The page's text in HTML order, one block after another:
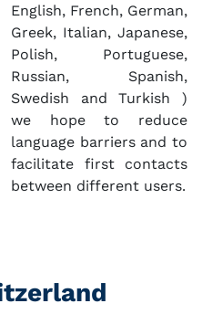
English, French, German,
Greek, Italian, Japanese,
Polish, Portuguese,
Russian, Spanish,
Swedish and Turkish )
we hope to reduce
language barriers and to
facilitate first contacts
between different users.